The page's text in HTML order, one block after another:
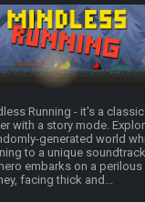
Running - it's a classic
with a story mode.
generated world
to a unique
embarks on a perilous
facing thick and...